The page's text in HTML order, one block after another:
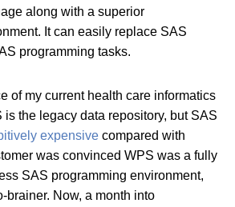
along with a superior
It can easily replace SAS
programming tasks.
of my current health care informatics
the legacy data repository, but SAS
expensive compared with
was convinced WPS was a fully
SAS programming environment,
brainer. Now, a month into